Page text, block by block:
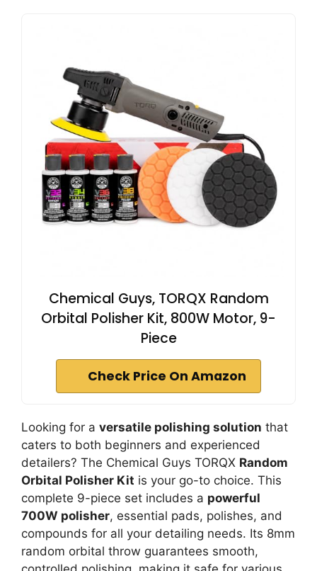
Chemical Guys, TORQX Random
Orbital Polisher Kit, 800W Motor, 9-
Piece
Check Price On Amazon
Looking for a versatile polishing solution that
caters to both beginners and experienced
detailers? The Chemical Guys TORQX Random
Orbital Polisher Kit is your go-to choice. This
complete 9-piece set includes a powerful
700W polisher, essential pads, polishes, and
compounds for all your detailing needs. Its 8mm
random orbital throw guarantees smooth,